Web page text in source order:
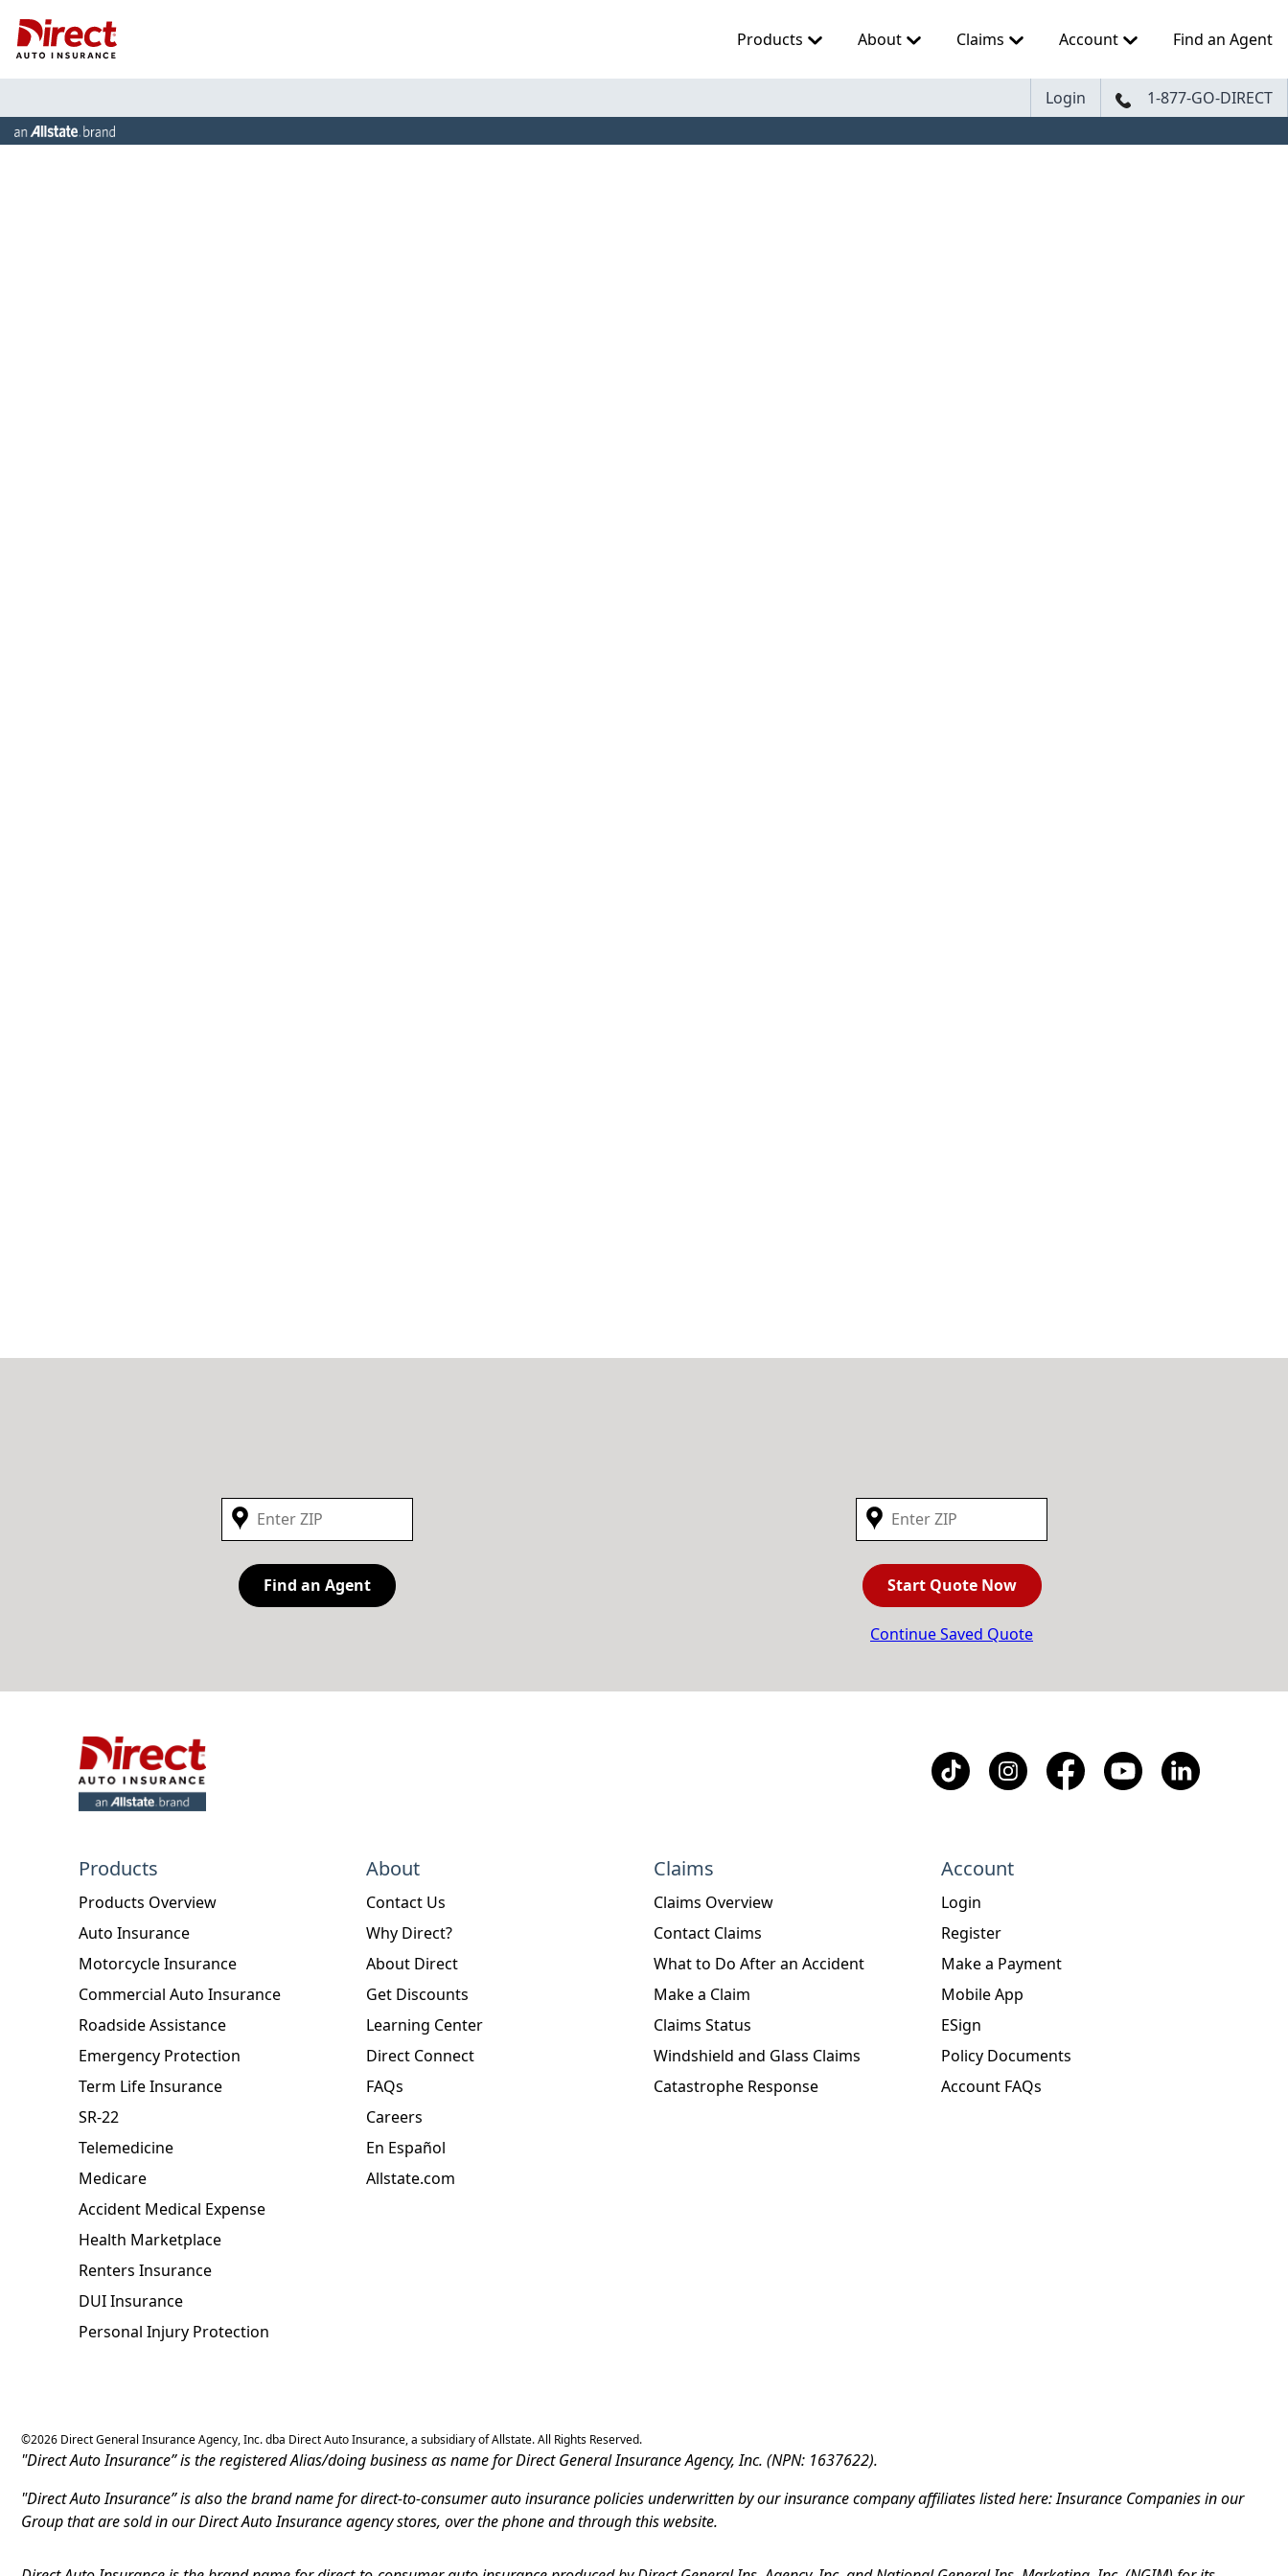
Products About Claims Account Find an Agent
Login 1-877-GO-DIRECT
Find an Agent Start Quote Now
Continue Saved Quote
Products
Products Overview
Auto Insurance
Motorcycle Insurance
Commercial Auto Insurance
Roadside Assistance
Emergency Protection
Term Life Insurance
SR-22
Telemedicine
Medicare
Accident Medical Expense
Health Marketplace
Renters Insurance
DUI Insurance
Personal Injury Protection
About
Contact Us
Why Direct?
About Direct
Get Discounts
Learning Center
Direct Connect
FAQs
Careers
En Español
Allstate.com
Claims
Claims Overview
Contact Claims
What to Do After an Accident
Make a Claim
Claims Status
Windshield and Glass Claims
Catastrophe Response
Account
Login
Register
Make a Payment
Mobile App
ESign
Policy Documents
Account FAQs
©2026 Direct General Insurance Agency, Inc. dba Direct Auto Insurance, a subsidiary of Allstate. All Rights Reserved.
"Direct Auto Insurance” is the registered Alias/doing business as name for Direct General Insurance Agency, Inc. (NPN: 1637622).
"Direct Auto Insurance” is also the brand name for direct-to-consumer auto insurance policies underwritten by our insurance company affiliates listed here: Insurance Companies in our
Group that are sold in our Direct Auto Insurance agency stores, over the phone and through this website.